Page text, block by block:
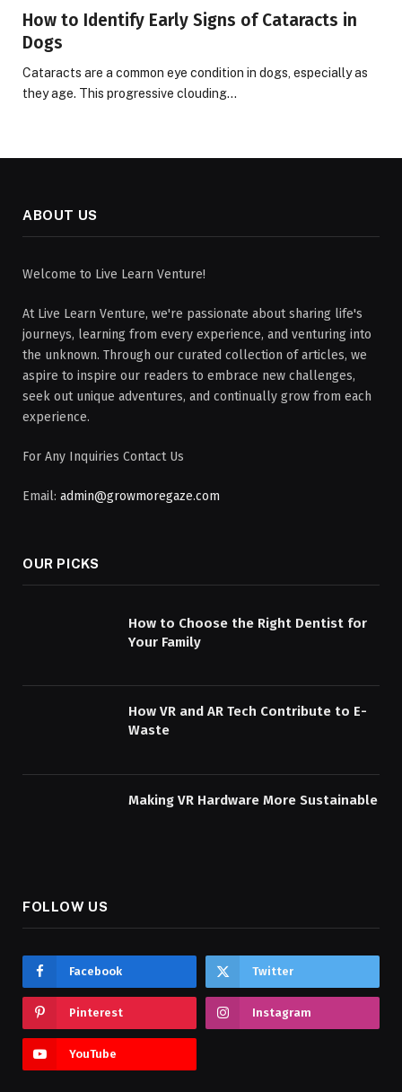
How to Identify Early Signs of Cataracts in
Dogs
Cataracts are a common eye condition in dogs, especially as
they age. This progressive clouding…
ABOUT US
Welcome to Live Learn Venture!
At Live Learn Venture, we're passionate about sharing life's
journeys, learning from every experience, and venturing into
the unknown. Through our curated collection of articles, we
aspire to inspire our readers to embrace new challenges,
seek out unique adventures, and continually grow from each
experience.
For Any Inquiries Contact Us
Email: admin@growmoregaze.com
OUR PICKS
How to Choose the Right Dentist for
Your Family
How VR and AR Tech Contribute to E-
Waste
Making VR Hardware More Sustainable
FOLLOW US
Facebook Twitter
Pinterest Instagram
YouTube